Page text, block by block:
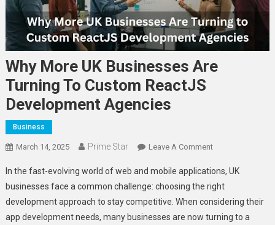
Why More UK Businesses Are
Turning To Custom ReactJS
Development Agencies
Business
March 14, 2025 Prime Star Leave A CommentOn
More
UK
Businesses
Are
In the fast-evolving world of web and mobile applications, UK
businesses face a common challenge: choosing the right
development approach to stay competitive. When considering their
app development needs, many businesses are now turning to a